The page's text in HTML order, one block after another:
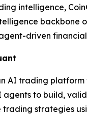
intelligence,
backbone
driven
AI trading
agents to build,
strategies